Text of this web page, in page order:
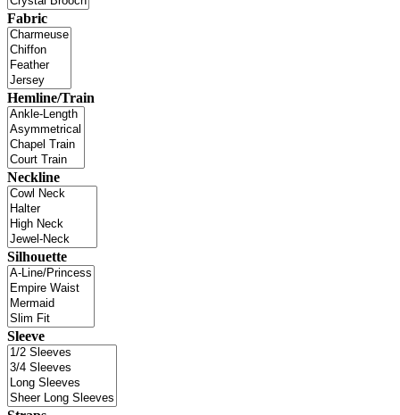
Fabric
Hemline/Train
Neckline
Silhouette
Sleeve